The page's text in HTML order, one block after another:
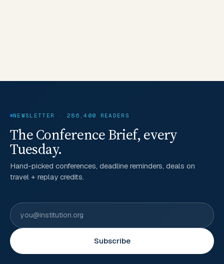
NEWSLETTER · 286,400 READERS
The Conference Brief, every
Tuesday.
Hand-picked conferences, deadline reminders, deals on
travel + replay credits.
Subscribe